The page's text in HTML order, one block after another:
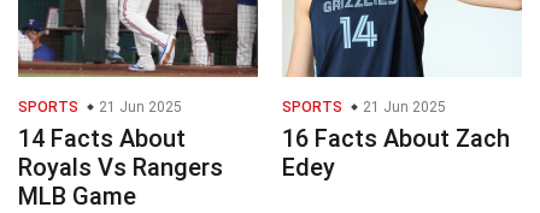
SPORTS 21 Jun 2025
14 Facts About
Royals Vs Rangers
MLB Game
SPORTS 21 Jun 2025
16 Facts About Zach
Edey